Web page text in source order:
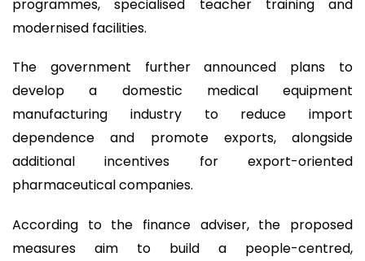
programmes, specialised teacher training and
modernised facilities.
The government further announced plans to
develop a domestic medical equipment
manufacturing industry to reduce import
dependence and promote exports, alongside
additional incentives for export-oriented
pharmaceutical companies.
According to the finance adviser, the proposed
measures aim to build a people-centred,